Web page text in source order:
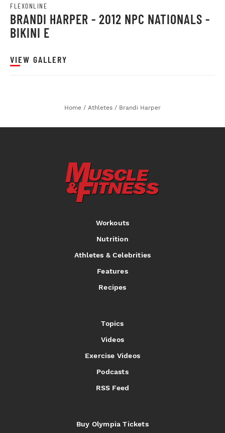
FLEXONLINE
BRANDI HARPER - 2012 NPC NATIONALS -
BIKINI E
VIEW GALLERY
Home / Athletes / Brandi Harper
Workouts
Nutrition
Athletes & Celebrities
Features
Recipes
Topics
Videos
Exercise Videos
Podcasts
RSS Feed
Buy Olympia Tickets